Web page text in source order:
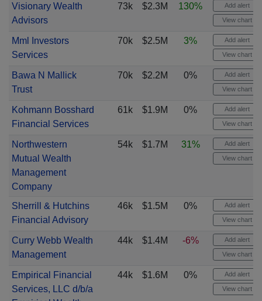
Visionary Wealth
Advisors
73k $2.3M 130% Add alert
View chart
Mml Investors
Services
70k $2.5M 3% Add alert
View chart
Bawa N Mallick
Trust
70k $2.2M 0% Add alert
View chart
Kohmann Bosshard
Financial Services
61k $1.9M 0% Add alert
View chart
Northwestern
Mutual Wealth
Management
Company
54k $1.7M 31% Add alert
View chart
Sherrill & Hutchins
Financial Advisory
46k $1.5M 0% Add alert
View chart
Curry Webb Wealth
Management
44k $1.4M -6% Add alert
View chart
Empirical Financial
Services, LLC d/b/a
44k $1.6M 0% Add alert
View chart